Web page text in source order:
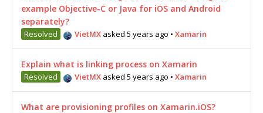
example Objective-C or Java for iOS and Android
separately?
Resolved VietMX asked 5 years ago • Xamarin
Explain what is linking process on Xamarin
Resolved VietMX asked 5 years ago • Xamarin
What are provisioning profiles on Xamarin.iOS?